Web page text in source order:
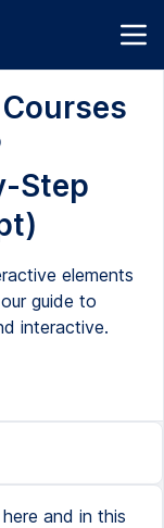
Step
elements
guide to
interactive.
and in this